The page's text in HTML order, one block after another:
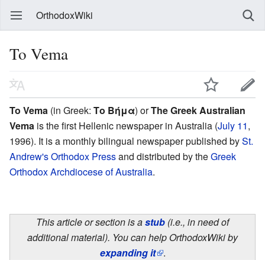
OrthodoxWiki
To Vema
To Vema (in Greek: Το Βήμα) orThe Greek Australian
Vema is the first Hellenic newspaper in Australia (July 11,
1996). It is a monthly bilingual newspaper published bySt.
Andrew's Orthodox Pressand distributed by theGreek
Orthodox Archdiocese of Australia.
This article or section is astub (i.e., in need of
additional material). You can help OrthodoxWiki by
expanding it .